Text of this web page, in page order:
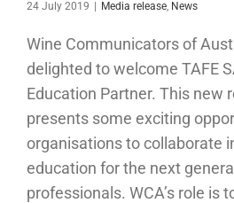
24 July 2019 | Media release News
Wine Communicators of
delighted to welcome TAFE
Education Partner. This new
presents some exciting
organisations to collaborate
education for the next
professionals. WCA’s role is